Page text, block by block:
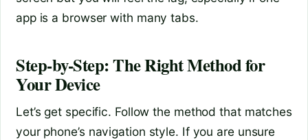
app is a browser with many tabs.
Step-by-Step: The Right Method for
Your Device
Let’s get specific. Follow the method that matches
your phone’s navigation style. If you are unsure